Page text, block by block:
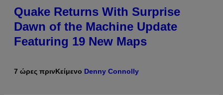
Quake Returns With Surprise
Dawn of the Machine Update
Featuring 19 New Maps
7 ώρες πρινΚείμενο Denny Connolly